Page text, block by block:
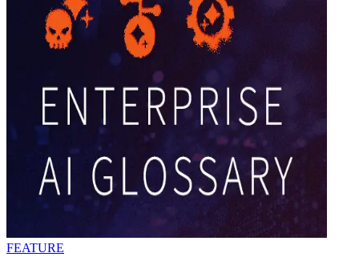
FEATURE